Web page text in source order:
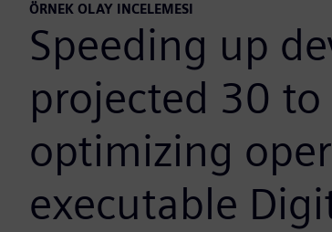
ÖRNEK OLAY INCELEMESI
Speeding up
projected 30
optimizing
executable